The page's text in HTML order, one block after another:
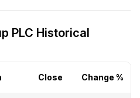
PLC Historical
Close Change %